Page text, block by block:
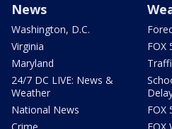
News
Washington, D.C.
Virginia
Maryland
24/7 DC LIVE: News &
Weather
National News
FOX
FOX